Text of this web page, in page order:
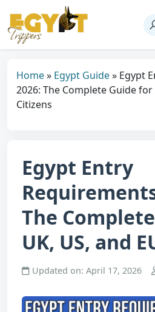
Home» Egypt Guide» Egypt
2026: The Complete Guide for
Citizens
Egypt Entry
The
UK, US, and
Updated on: April 17, 2026